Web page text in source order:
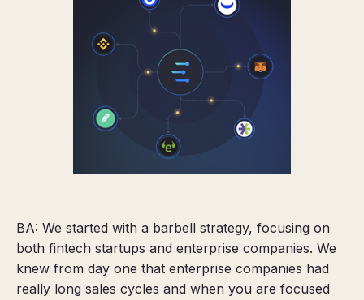
BA: We started with a barbell strategy, focusing on
both fintech startups and enterprise companies. We
knew from day one that enterprise companies had
really long sales cycles and when you are focused